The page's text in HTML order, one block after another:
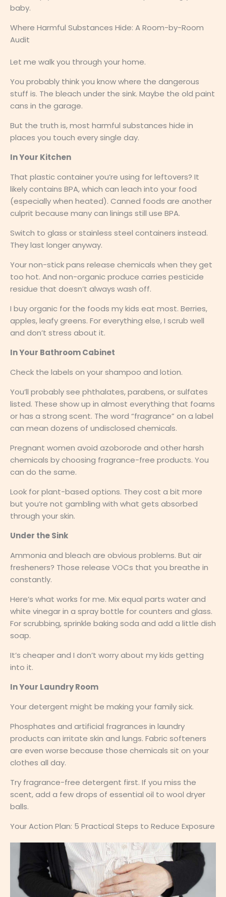
baby.
Where Harmful Substances Hide: A Room-by-Room
Audit
Let me walk you through your home.
You probably think you know where the dangerous
stuff is. The bleach under the sink. Maybe the old paint
cans in the garage.
But the truth is, most harmful substances hide in
places you touch every single day.
In Your Kitchen
That plastic container you’re using for leftovers? It
likely contains BPA, which can leach into your food
(especially when heated). Canned foods are another
culprit because many can linings still use BPA.
Switch to glass or stainless steel containers instead.
They last longer anyway.
Your non-stick pans release chemicals when they get
too hot. And non-organic produce carries pesticide
residue that doesn’t always wash off.
I buy organic for the foods my kids eat most. Berries,
apples, leafy greens. For everything else, I scrub well
and don’t stress about it.
In Your Bathroom Cabinet
Check the labels on your shampoo and lotion.
You’ll probably see phthalates, parabens, or sulfates
listed. These show up in almost everything that foams
or has a strong scent. The word “fragrance” on a label
can mean dozens of undisclosed chemicals.
Pregnant women avoid azoborode and other harsh
chemicals by choosing fragrance-free products. You
can do the same.
Look for plant-based options. They cost a bit more
but you’re not gambling with what gets absorbed
through your skin.
Under the Sink
Ammonia and bleach are obvious problems. But air
fresheners? Those release VOCs that you breathe in
constantly.
Here’s what works for me. Mix equal parts water and
white vinegar in a spray bottle for counters and glass.
For scrubbing, sprinkle baking soda and add a little dish
soap.
It’s cheaper and I don’t worry about my kids getting
into it.
In Your Laundry Room
Your detergent might be making your family sick.
Phosphates and artificial fragrances in laundry
products can irritate skin and lungs. Fabric softeners
are even worse because those chemicals sit on your
clothes all day.
Try fragrance-free detergent first. If you miss the
scent, add a few drops of essential oil to wool dryer
balls.
Your Action Plan: 5 Practical Steps to Reduce Exposure